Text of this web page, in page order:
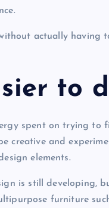
actually having
to
spent on trying to
creative and
elements.
is still developing,
furniture